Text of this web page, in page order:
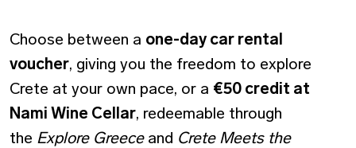
Choose between a one-day car rental
voucher, giving you the freedom to explore
Crete at your own pace, or a €50 credit at
Nami Wine Cellar, redeemable through
the Explore Greeceand Crete Meets the